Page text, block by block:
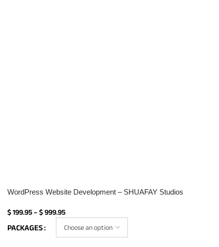
WordPress Website Development – SHUAFAY Studios
$199.95– $999.95
PACKAGES